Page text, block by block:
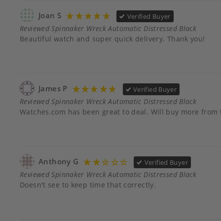
Joan S Verified Buyer
Reviewed Spinnaker Wreck Automatic Distressed Black
Beautiful watch and super quick delivery. Thank you!
James P Verified Buyer
Reviewed Spinnaker Wreck Automatic Distressed Black
Watches.com has been great to deal. Will buy more from
Anthony G Verified Buyer
Reviewed Spinnaker Wreck Automatic Distressed Black
Doesn't see to keep time that correctly.